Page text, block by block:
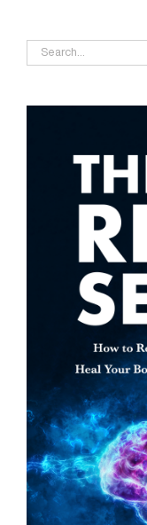
Search